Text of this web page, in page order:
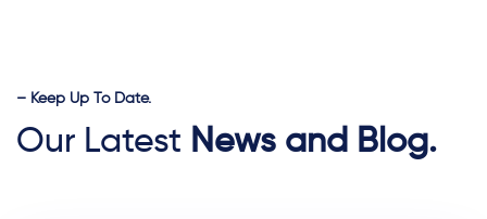
– Keep Up To Date.
Our Latest News and Blog.